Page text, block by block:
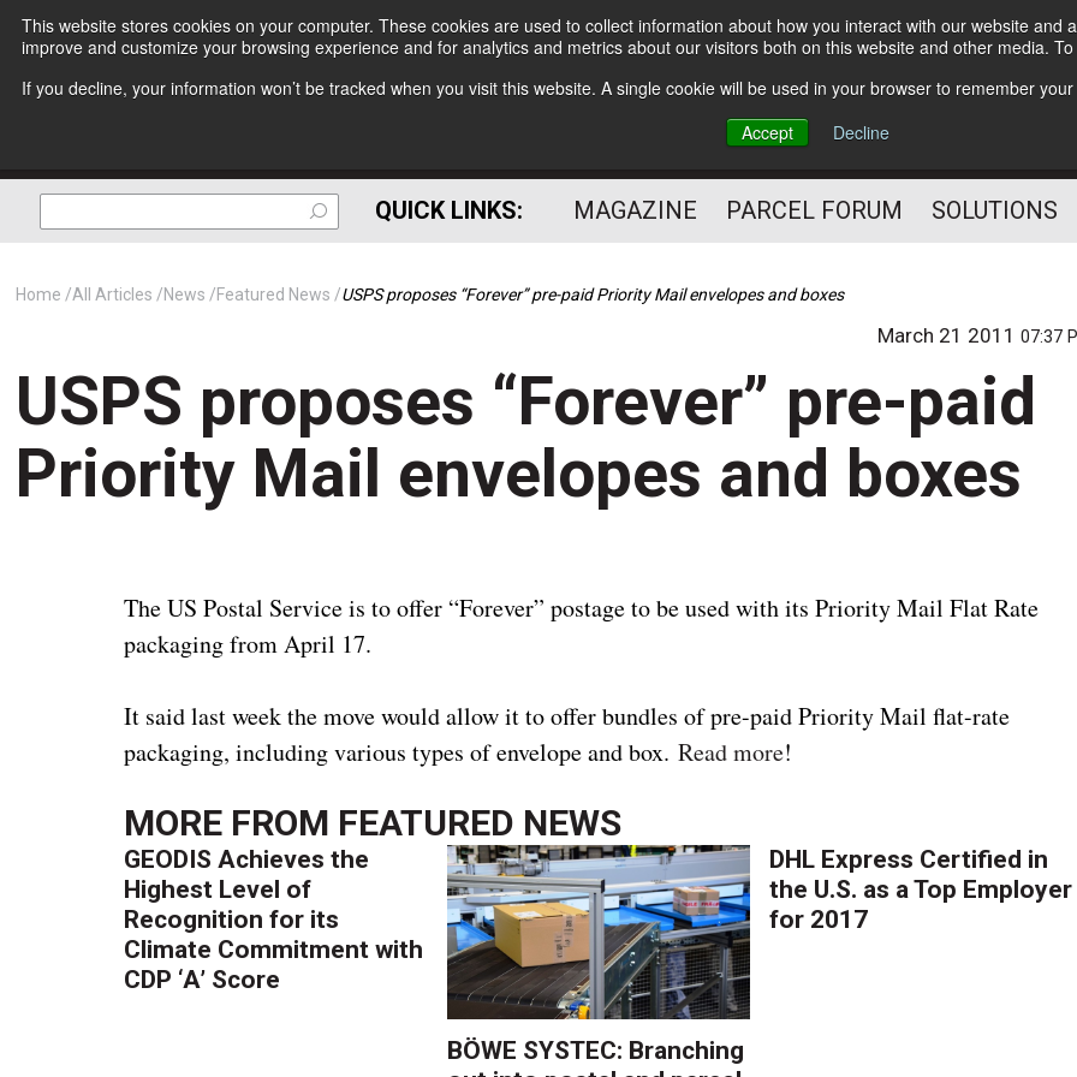
This website stores cookies on your computer. These cookies are used to collect information about how you interact with our website
improve and customize your browsing experience and for analytics and metrics about our visitors both on this website and other media.
If you decline, your information won’t be tracked when you visit this website. A single cookie will be used in your browser to remember
Accept
Decline
Subscribe
The Small Package Supply
Chain Media
QUICK LINKS: MAGAZINE PARCEL FORUM SOLUTIONS
Home All Articles News Featured News USPS proposes “Forever” pre-paid Priority Mail envelopes and boxes
March 21 201107:37
USPS proposes “Forever” pre-paid
Priority Mail envelopes and boxes
The US Postal Service is to offer “Forever” postage to be used with its Priority Mail Flat Rate
packaging from April 17.
It said last week the move would allow it to offer bundles of pre-paid Priority Mail flat-rate
packaging, including various types of envelope and box.Read more!
MORE FROM FEATURED NEWS
GEODIS Achieves the
Highest Level of
Recognition for its
Climate Commitment with
CDP ‘A’ Score
BÖWE SYSTEC: Branching
DHL Express Certified in
the U.S. as a Top Employer
for 2017